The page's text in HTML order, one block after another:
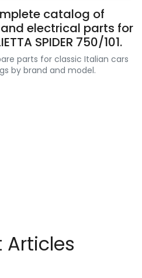
catalog of
electrical parts for
SPIDER 750/101.
parts for classic Italian cars
by brand and model.
Articles